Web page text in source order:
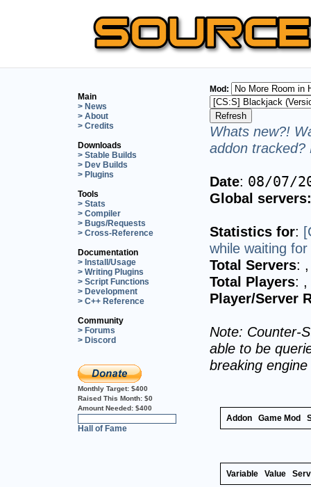
Main
> News
> About
> Credits
Downloads
> Stable Builds
> Dev Builds
> Plugins
Tools
> Stats
> Compiler
> Bugs/Requests
> Cross-Reference
Documentation
> Install/Usage
> Writing Plugins
> Script Functions
> Development
> C++ Reference
Community
> Forums
> Discord
Monthly Target: $400
Raised This Month: $0
Amount Needed: $400
Hall of Fame
Mod:
Whats new?!
addon tracked?
Date: 08/07/
Global servers:
Statistics for:
while waiting
Total Servers:
Total Players:
Player/Server
Note: Counter-
able to be
breaking
Addon Game Mod
Variable Value